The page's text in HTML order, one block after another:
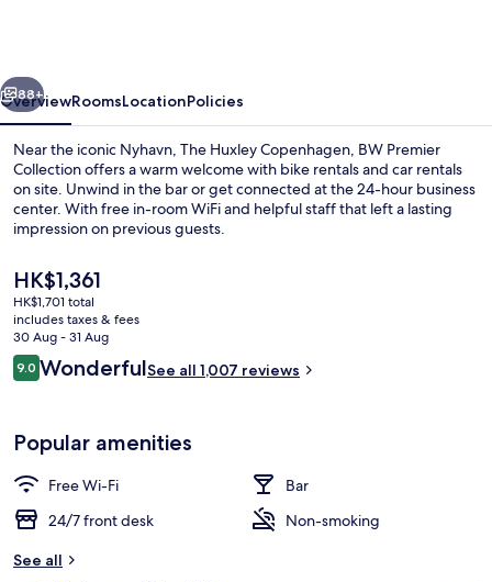
Collection
Next
88+
OverviewRoomsLocationPolicies
Near the iconic Nyhavn, The Huxley Copenhagen, BW Premier
Collection offers a warm welcome with bike rentals and car rentals
on site. Unwind in the bar or get connected at the 24-hour business
center. With free in-room WiFi and helpful staff that left a lasting
impression on previous guests.
The
current
price
is
HK$1,361
HK$1,361
HK$1,701 total
includes taxes & fees
30 Aug - 31 Aug
Reviews
9.09.0 out of 10
WonderfulSee all 1,007 reviews
Popular amenities
Free Wi-Fi
Bar
24/7 front desk
Non-smoking
See all